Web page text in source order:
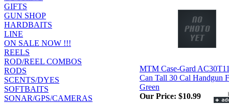
GIFTS
GUN SHOP
HARDBAITS
LINE
ON SALE NOW !!!
REELS
ROD/REEL COMBOS
RODS
SCENTS/DYES
SOFTBAITS
SONAR/GPS/CAMERAS
MTM Case-Gard
Can Tall 30 Cal Handgun
Green
Our Price: $10.99